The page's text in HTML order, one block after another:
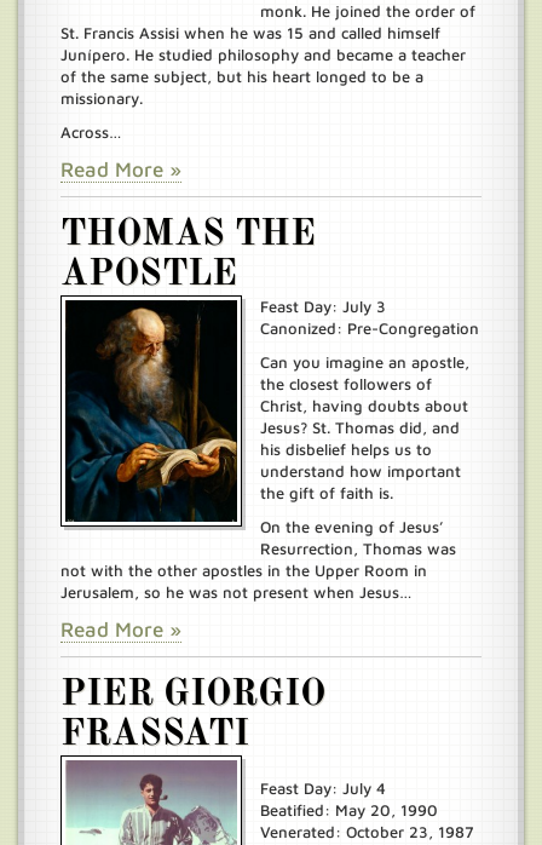
monk. He joined the order of
St. Francis Assisi when he was 15 and called himself
Junípero. He studied philosophy and became a teacher
of the same subject, but his heart longed to be a
missionary.
Across…
Read More »
THOMAS THE
APOSTLE
Feast Day: July 3
Canonized: Pre-Congregation
Can you imagine an apostle,
the closest followers of
Christ, having doubts about
Jesus? St. Thomas did, and
his disbelief helps us to
understand how important
the gift of faith is.
On the evening of Jesus’
Resurrection, Thomas was
not with the other apostles in the Upper Room in
Jerusalem, so he was not present when Jesus…
Read More »
PIER GIORGIO
FRASSATI
Feast Day: July 4
Beatified: May 20, 1990
Venerated: October 23, 1987